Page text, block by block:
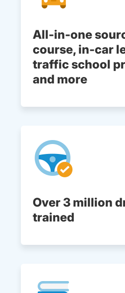
All-in-one
course, in-car
traffic school
and more
Over 3 million
trained